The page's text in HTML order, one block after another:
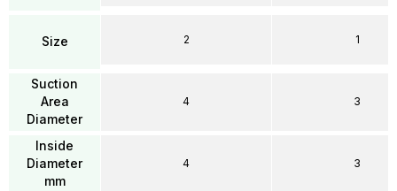
Size
Suction
Area
Diameter
Inside
Diameter
mm
2
4
4
1
3
3